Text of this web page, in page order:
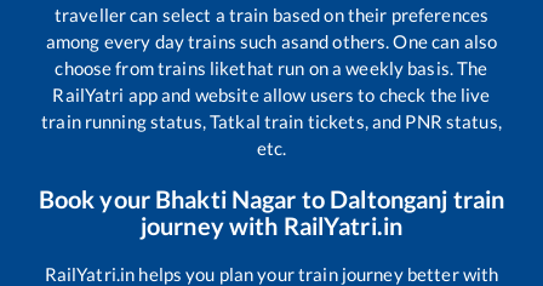
traveller can select a train based on their preferences
among every day trains such asand others. One can also
choose from trains likethat run on a weekly basis. The
RailYatri app and website allow users to check the live
train running status, Tatkal train tickets, and PNR status,
etc.
Book your Bhakti Nagar to Daltonganj train
journey with RailYatri.in
RailYatri.in helps you plan your train journey better with